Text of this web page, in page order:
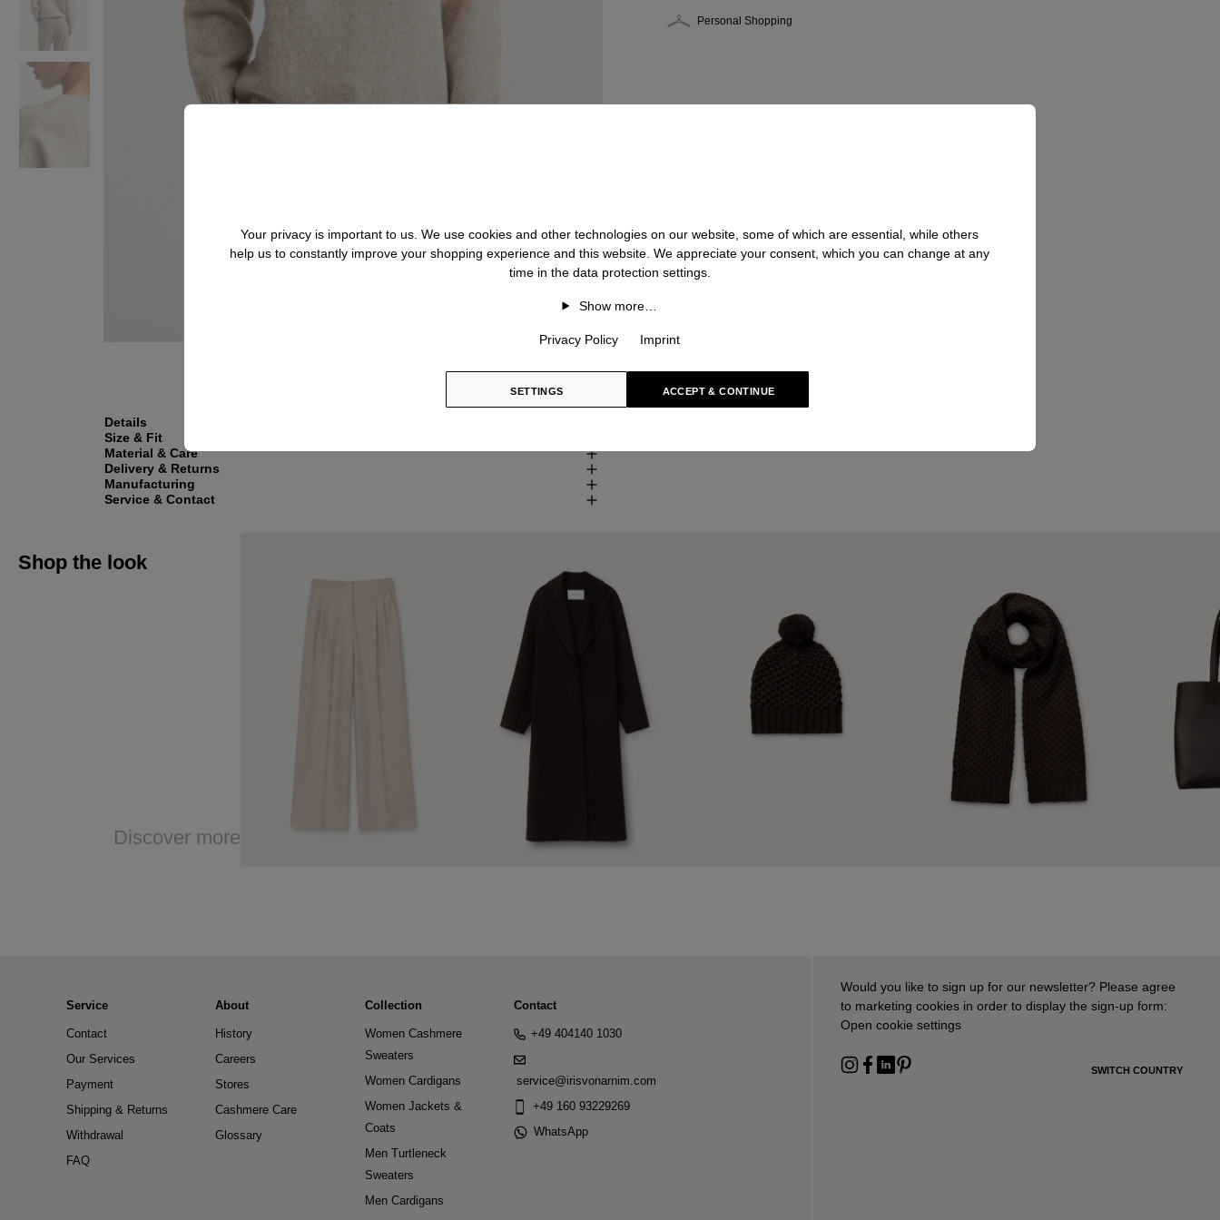
Personal Shopping
Details
Size & Fit
Material & Care
Delivery & Returns
Manufacturing
Service & Contact
Shop the look
Discover more
Service
Contact
Our Services
Payment
Shipping & Returns
Withdrawal
FAQ
About
History
Careers
Stores
Cashmere Care
Glossary
Collection
Women Cashmere
Sweaters
Women Cardigans
Women Jackets &
Coats
Men Turtleneck
Sweaters
Men Cardigans
Contact
+49 404140 1030
service@irisvonarnim.com
+49 160 93229269
WhatsApp
Would you like to sign up for our newsletter? Please agree
to marketing cookies in order to display the sign-up form:
Open cookie settings
SWITCH COUNTRY
Your privacy is important to us. We use cookies and other technologies on our website, some of which are essential, while others
help us to constantly improve your shopping experience and this website. We appreciate your consent, which you can change at any
time in the data protection settings.
Show more…
Privacy Policy Imprint
SETTINGS ACCEPT & CONTINUE